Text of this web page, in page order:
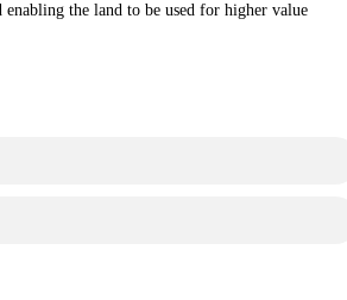
enabling the land to be used for higher value